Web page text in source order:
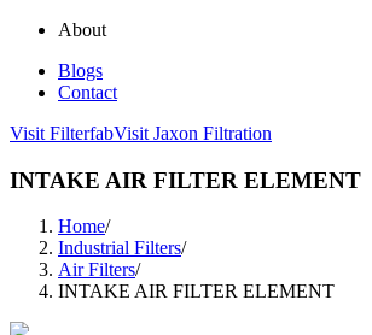
About
Blogs
Contact
Visit FilterfabVisit Jaxon Filtration
INTAKE AIR FILTER ELEMENT
Home/
Industrial Filters/
Air Filters/
INTAKE AIR FILTER ELEMENT